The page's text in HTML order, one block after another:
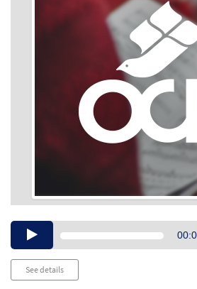
Audio
See details